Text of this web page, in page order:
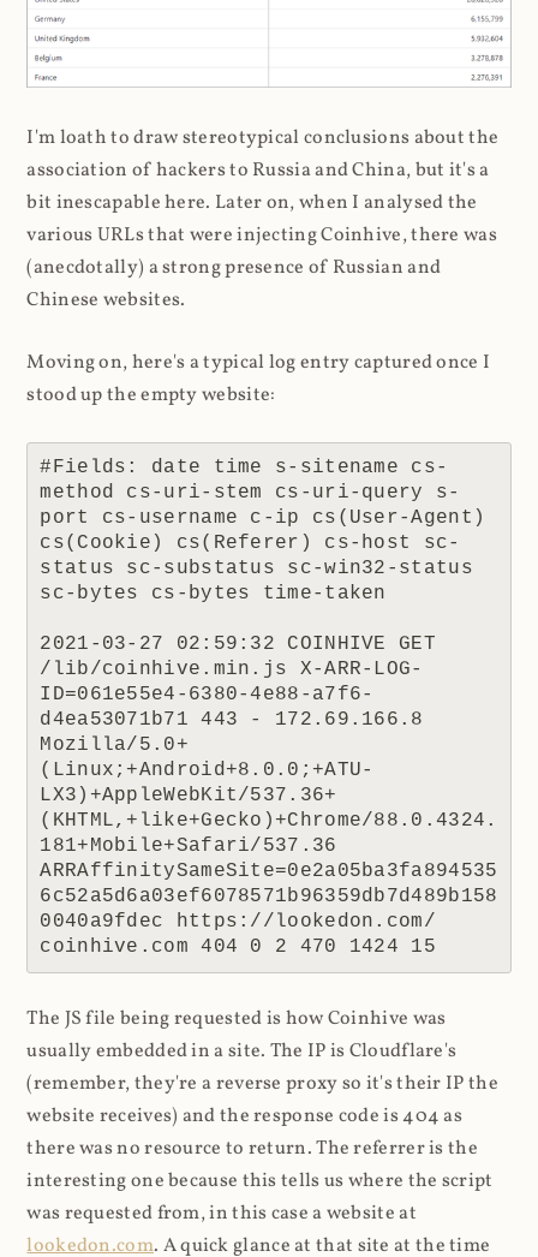
I'm loath to draw stereotypical conclusions about the
association of hackers to Russia and China, but it's a
bit inescapable here. Later on, when I analysed the
various URLs that were injecting Coinhive, there was
(anecdotally) a strong presence of Russian and
Chinese websites.
Moving on, here's a typical log entry captured once I
stood up the empty website:
#Fields: date time s-sitename cs-
method cs-uri-stem cs-uri-query s-
port cs-username c-ip cs(User-Agent)
cs(Cookie) cs(Referer) cs-host sc-
status sc-substatus sc-win32-status
sc-bytes cs-bytes time-taken
2021-03-27 02:59:32 COINHIVE GET
/lib/coinhive.min.js X-ARR-LOG-
ID=061e55e4-6380-4e88-a7f6-
d4ea53071b71 443 - 172.69.166.8
Mozilla/5.0+
(Linux;+Android+8.0.0;+ATU-
LX3)+AppleWebKit/537.36+
(KHTML,+like+Gecko)+Chrome/88.0.4324.
181+Mobile+Safari/537.36
ARRAffinitySameSite=0e2a05ba3fa894535
6c52a5d6a03ef6078571b96359db7d489b158
0040a9fdec https://lookedon.com/
coinhive.com 404 0 2 470 1424 15
The JS file being requested is how Coinhive was
usually embedded in a site. The IP is Cloudflare's
(remember, they're a reverse proxy so it's their IP the
website receives) and the response code is 404 as
there was no resource to return. The referrer is the
interesting one because this tells us where the script
was requested from, in this case a website at
lookedon.com. A quick glance at that site at the time